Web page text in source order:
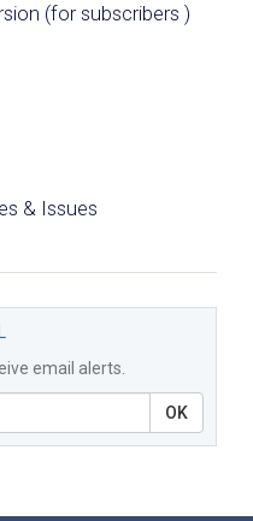
(for subscribers )
& Issues
email alerts.
OK